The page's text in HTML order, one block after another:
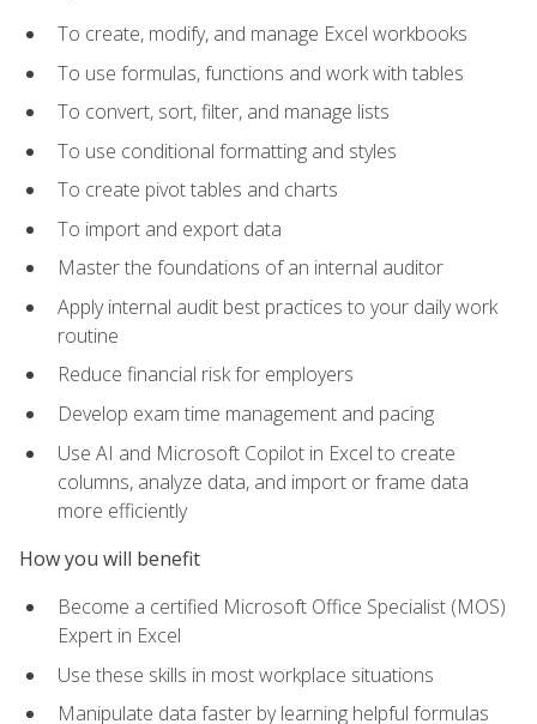
To create, modify, and manage Excel workbooks
To use formulas, functions and work with tables
To convert, sort, filter, and manage lists
To use conditional formatting and styles
To create pivot tables and charts
To import and export data
Master the foundations of an internal auditor
Apply internal audit best practices to your daily work
routine
Reduce financial risk for employers
Develop exam time management and pacing
Use AI and Microsoft Copilot in Excel to create
columns, analyze data, and import or frame data
more efficiently
How you will benefit
Become a certified Microsoft Office Specialist (MOS)
Expert in Excel
Use these skills in most workplace situations
Manipulate data faster by learning helpful formulas